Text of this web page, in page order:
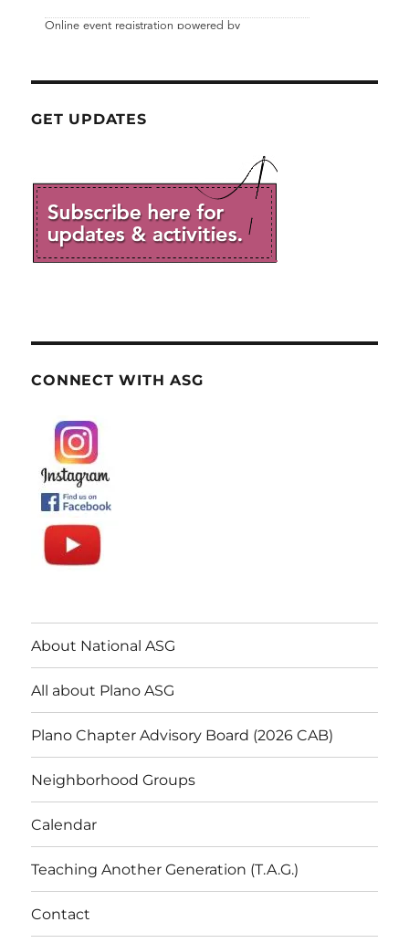
GET UPDATES
CONNECT WITH ASG
About National ASG
All about Plano ASG
Plano Chapter Advisory Board (2026 CAB)
Neighborhood Groups
Calendar
Teaching Another Generation (T.A.G.)
Contact